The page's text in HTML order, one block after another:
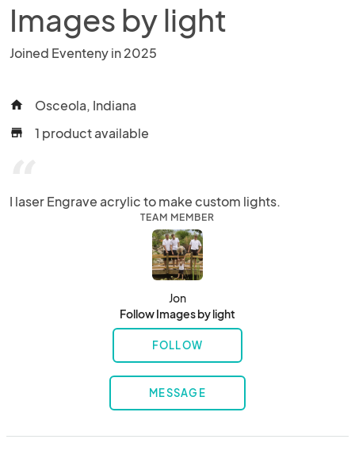
Images by light
Joined Eventeny in 2025
home Osceola, Indiana
store 1 product available
“
I laser Engrave acrylic to make custom lights.
TEAM MEMBER
Jon
Follow Images by light
FOLLOW
MESSAGE